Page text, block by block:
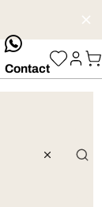
whatsApp
Contact